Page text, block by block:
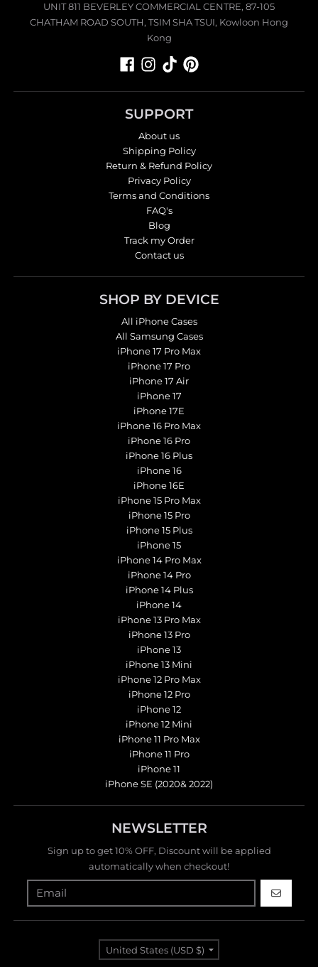
UNIT 811 BEVERLEY COMMERCIAL CENTRE, 87-105
CHATHAM ROAD SOUTH, TSIM SHA TSUI, Kowloon Hong
Kong
SUPPORT
About us
Shipping Policy
Return & Refund Policy
Privacy Policy
Terms and Conditions
FAQ's
Blog
Track my Order
Contact us
SHOP BY DEVICE
All iPhone Cases
All Samsung Cases
iPhone 17 Pro Max
iPhone 17 Pro
iPhone 17 Air
iPhone 17
iPhone 17E
iPhone 16 Pro Max
iPhone 16 Pro
iPhone 16 Plus
iPhone 16
iPhone 16E
iPhone 15 Pro Max
iPhone 15 Pro
iPhone 15 Plus
iPhone 15
iPhone 14 Pro Max
iPhone 14 Pro
iPhone 14 Plus
iPhone 14
iPhone 13 Pro Max
iPhone 13 Pro
iPhone 13
iPhone 13 Mini
iPhone 12 Pro Max
iPhone 12 Pro
iPhone 12
iPhone 12 Mini
iPhone 11 Pro Max
iPhone 11 Pro
iPhone 11
iPhone SE (2020& 2022)
NEWSLETTER
Sign up to get 10% OFF, Discount will be applied
automatically when checkout!
GO
Country/region
United States (USD $)